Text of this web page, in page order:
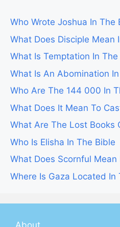
Who Wrote Joshua In The
What Does Disciple Mean
What Is Temptation In The
What Is An Abomination
Who Are The 144 000 In
What Does It Mean To
What Are The Lost Books
Who Is Elisha In The Bible
What Does Scornful Mean
Where Is Gaza Located In
About